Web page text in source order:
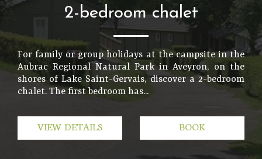
2-bedroom chalet
For family or group holidays at the campsite in the
Aubrac Regional Natural Park in Aveyron, on the
shores of Lake Saint-Gervais, discover a 2-bedroom
chalet. The first bedroom has...
VIEW DETAILS BOOK